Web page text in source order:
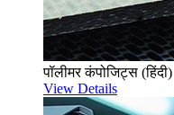
पॉलीमर कंपोजिट्स (हिंदी)
View Details